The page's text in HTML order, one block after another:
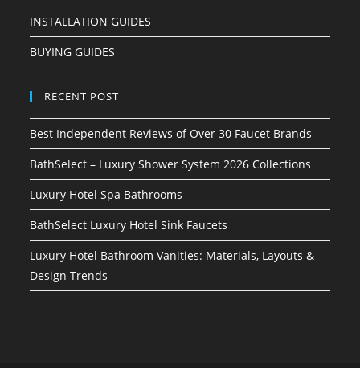
INSTALLATION GUIDES
BUYING GUIDES
RECENT POST
Best Independent Reviews of Over 30 Faucet Brands
BathSelect – Luxury Shower System 2026 Collections
Luxury Hotel Spa Bathrooms
BathSelect Luxury Hotel Sink Faucets
Luxury Hotel Bathroom Vanities: Materials, Layouts &
Design Trends